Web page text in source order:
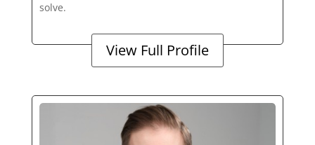
solve.
View Full Profile